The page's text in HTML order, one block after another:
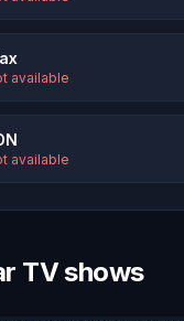
available
available
TV shows